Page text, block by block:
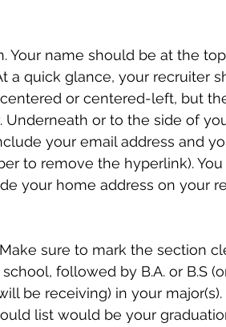
Your name should be at the
a quick glance, your recruiter
or centered-left, but
Underneath or to the side of
your email address and
to remove the hyperlink). You
your home address on your
sure to mark the section
followed by B.A. or B.S
be receiving) in your major(s).
list would be your